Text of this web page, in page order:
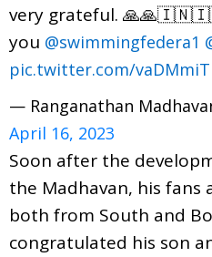
very grateful.
you @swimmingfedera1
pic.twitter.com/
— Ranganathan
April 16, 2023
Soon after the
the Madhavan, his fans
both from South and
congratulated his son